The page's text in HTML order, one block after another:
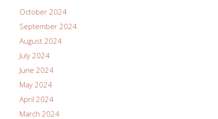
October 2024
September 2024
August 2024
July 2024
June 2024
May 2024
April 2024
March 2024